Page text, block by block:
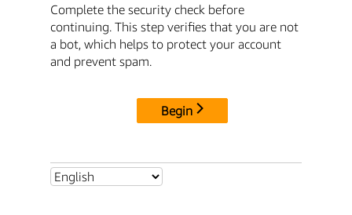
Complete the security check before
continuing. This step verifies that you are not
a bot, which helps to protect your account
and prevent spam.
Begin